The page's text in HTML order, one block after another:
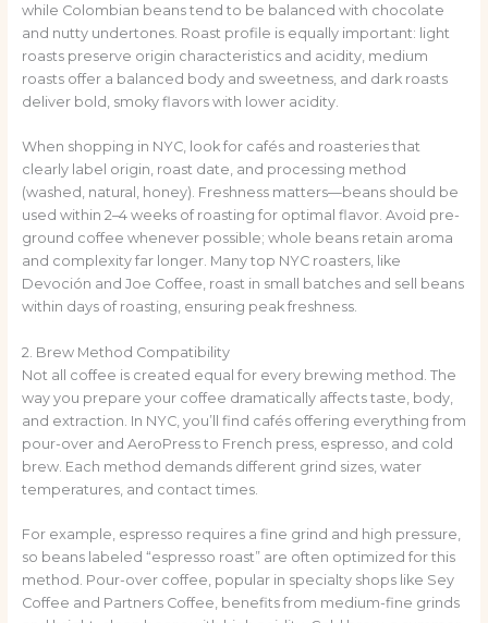
while Colombian beans tend to be balanced with chocolate
and nutty undertones. Roast profile is equally important: light
roasts preserve origin characteristics and acidity, medium
roasts offer a balanced body and sweetness, and dark roasts
deliver bold, smoky flavors with lower acidity.
When shopping in NYC, look for cafés and roasteries that
clearly label origin, roast date, and processing method
(washed, natural, honey). Freshness matters—beans should be
used within 2–4 weeks of roasting for optimal flavor. Avoid pre-
ground coffee whenever possible; whole beans retain aroma
and complexity far longer. Many top NYC roasters, like
Devoción and Joe Coffee, roast in small batches and sell beans
within days of roasting, ensuring peak freshness.
2. Brew Method Compatibility
Not all coffee is created equal for every brewing method. The
way you prepare your coffee dramatically affects taste, body,
and extraction. In NYC, you’ll find cafés offering everything from
pour-over and AeroPress to French press, espresso, and cold
brew. Each method demands different grind sizes, water
temperatures, and contact times.
For example, espresso requires a fine grind and high pressure,
so beans labeled “espresso roast” are often optimized for this
method. Pour-over coffee, popular in specialty shops like Sey
Coffee and Partners Coffee, benefits from medium-fine grinds